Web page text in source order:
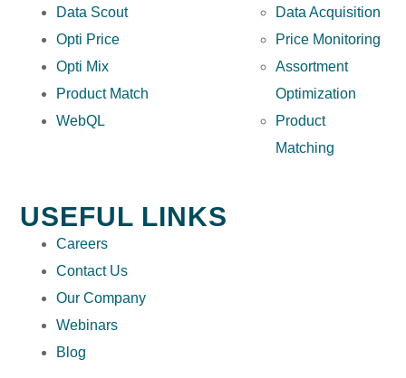
Data Scout
Opti Price
Opti Mix
Product Match
WebQL
Data Acquisition
Price Monitoring
Assortment
Optimization
Product
Matching
USEFUL LINKS
Careers
Contact Us
Our Company
Webinars
Blog